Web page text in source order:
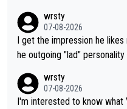
wrsty
07-08-2026
I get the impression he
he outgoing "lad"
wrsty
07-08-2026
I'm interested to know what